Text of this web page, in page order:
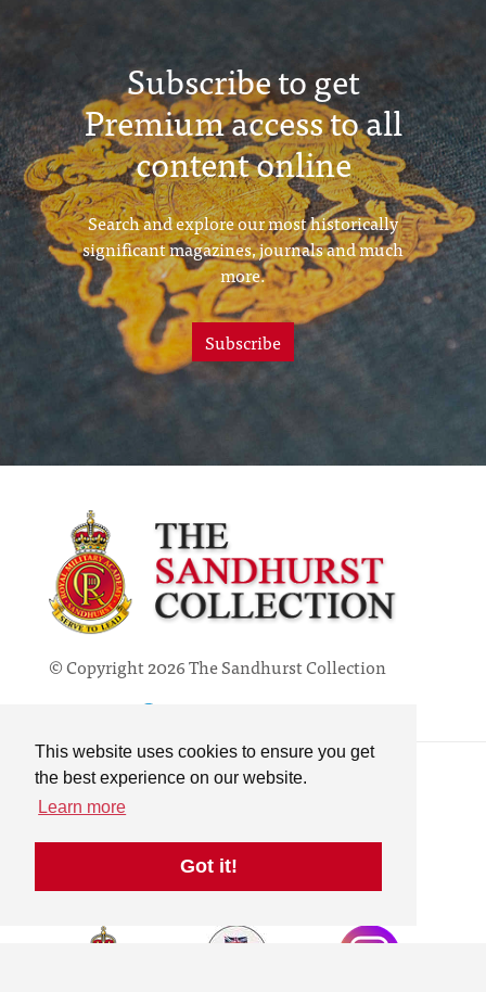
This website uses cookies to ensure you get
the best experience on our website.
Learn more
Got it!
Subscribe to get
Premium access to all
content online
Search and explore our most historically
significant magazines, journals and much
more.
Subscribe
© Copyright 2026 The Sandhurst Collection
Contact
Privacy Policy
Online Collection